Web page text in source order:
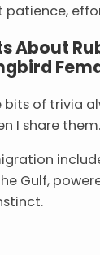
patience,
About
bits of trivia
I share them.
Gulf,